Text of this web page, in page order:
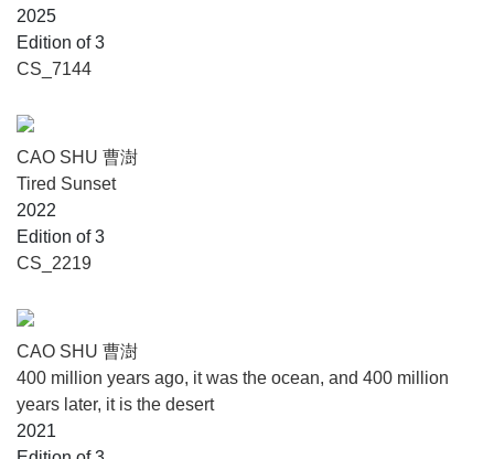
2025
Edition of 3
CS_7144
CAO SHU 曹澍
Tired Sunset
2022
Edition of 3
CS_2219
CAO SHU 曹澍
400 million years ago, it was the ocean, and 400 million
years later, it is the desert
2021